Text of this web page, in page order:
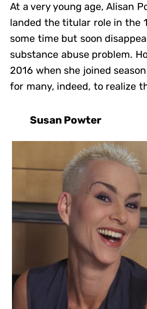
At a very young age, Alisan
landed the titular role in the
some time but soon
substance abuse problem.
2016 when she joined
for many, indeed, to realize
Susan Powter